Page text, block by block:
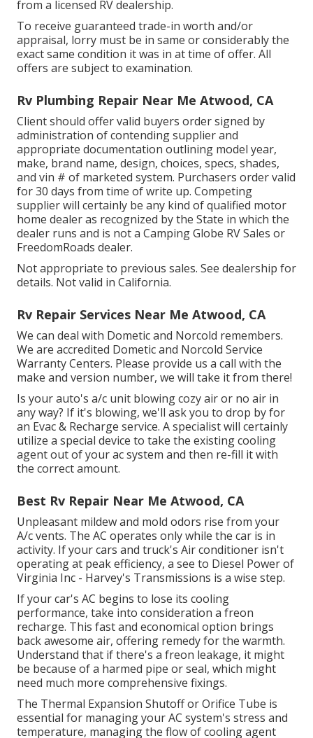
from a licensed RV dealership.
To receive guaranteed trade-in worth and/or
appraisal, lorry must be in same or considerably the
exact same condition it was in at time of offer. All
offers are subject to examination.
Rv Plumbing Repair Near Me Atwood, CA
Client should offer valid buyers order signed by
administration of contending supplier and
appropriate documentation outlining model year,
make, brand name, design, choices, specs, shades,
and vin # of marketed system. Purchasers order valid
for 30 days from time of write up. Competing
supplier will certainly be any kind of qualified motor
home dealer as recognized by the State in which the
dealer runs and is not a Camping Globe RV Sales or
FreedomRoads dealer.
Not appropriate to previous sales. See dealership for
details. Not valid in California.
Rv Repair Services Near Me Atwood, CA
We can deal with Dometic and Norcold remembers.
We are accredited Dometic and Norcold Service
Warranty Centers. Please provide us a call with the
make and version number, we will take it from there!
Is your auto's a/c unit blowing cozy air or no air in
any way? If it's blowing, we'll ask you to drop by for
an Evac & Recharge service. A specialist will certainly
utilize a special device to take the existing cooling
agent out of your ac system and then re-fill it with
the correct amount.
Best Rv Repair Near Me Atwood, CA
Unpleasant mildew and mold odors rise from your
A/c vents. The AC operates only while the car is in
activity. If your cars and truck's Air conditioner isn't
operating at peak efficiency, a see to Diesel Power of
Virginia Inc - Harvey's Transmissions is a wise step.
If your car's AC begins to lose its cooling
performance, take into consideration a freon
recharge. This fast and economical option brings
back awesome air, offering remedy for the warmth.
Understand that if there's a freon leakage, it might
be because of a harmed pipe or seal, which might
need much more comprehensive fixings.
The Thermal Expansion Shutoff or Orifice Tube is
essential for managing your AC system's stress and
temperature, managing the flow of cooling agent